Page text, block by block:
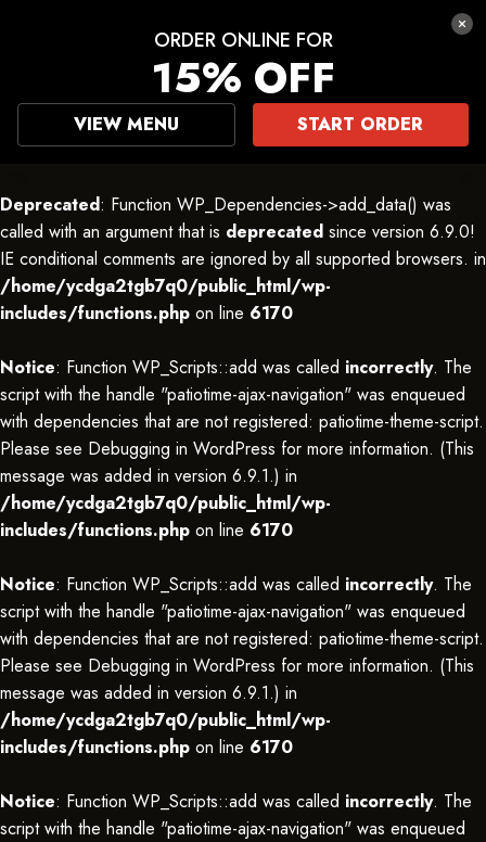
Deprecated: Function WP_Dependencies->add_data() was
called with an argument that is deprecated since version 6.9.0!
IE conditional comments are ignored by all supported browsers. in
/home/ycdga2tgb7q0/public_html/wp-
includes/functions.php on line 6170
Notice: Function WP_Scripts::add was called incorrectly. The
script with the handle "patiotime-ajax-navigation" was enqueued
with dependencies that are not registered: patiotime-theme-script.
Please see Debugging in WordPress for more information. (This
message was added in version 6.9.1.) in
/home/ycdga2tgb7q0/public_html/wp-
includes/functions.php on line 6170
Notice: Function WP_Scripts::add was called incorrectly. The
script with the handle "patiotime-ajax-navigation" was enqueued
with dependencies that are not registered: patiotime-theme-script.
Please see Debugging in WordPress for more information. (This
message was added in version 6.9.1.) in
/home/ycdga2tgb7q0/public_html/wp-
includes/functions.php on line 6170
Notice: Function WP_Scripts::add was called incorrectly. The
script with the handle "patiotime-ajax-navigation" was enqueued
ORDER ONLINE FOR
15% OFF
VIEW MENU START ORDER